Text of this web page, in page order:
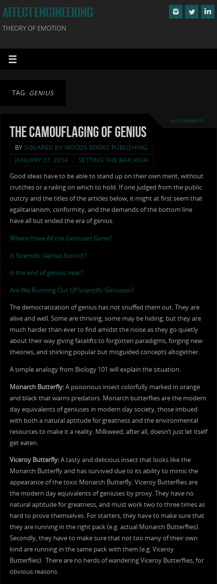
AFFECT ENGINEERING
THEORY OF EMOTION
TAG: GENIUS
NO COMMENTS
The Camouflaging of Genius
BY SQUARED BY WOODS BOOKS PUBLISHING
JANUARY 27, 2014
SETTING THE BAR HIGH
Good ideas have to be able to stand up on their own merit, without
crutches or a railing on which to hold. If one judged from the public
outcry and the titles of the articles below, it might at first seem that
egalitarianism, conformity, and the demands of the bottom line
have all but ended the era of genius.
Where Have All the Geniuses Gone?
Is Scientific Genius Extinct?
Is the end of genius near?
Are We Running Out Of Scientific Geniuses?
The democratization of genius has not snuffed them out. They are
alive and well. Some are thriving, some may be hiding, but they are
much harder than ever to find amidst the noise as they go quietly
about their way giving facelifts to forgotten paradigms, forging new
theories, and shirking popular but misguided concepts altogether.
A simple analogy from Biology 101 will explain the situation.
Monarch Butterfly:A poisonous insect colorfully marked in orange
and black that warns predators. Monarch butterflies are the modern
day equivalents of geniuses in modern day society, those imbued
with both a natural aptitude for greatness and the environmental
resources to make it a reality. Milkweed, after all, doesn’t just let itself
get eaten.
Viceroy Butterfly:A tasty and delicious insect that looks like the
Monarch Butterfly and has survived due to its ability to mimic the
appearance of the toxic Monarch Butterfly. Viceroy Butterflies are
the modern day equivalents of geniuses by proxy. They have no
natural aptitude for greatness, and must work two to three times as
hard to prove themselves. For starters, they have to make sure that
they are running in the right pack (e.g. actual Monarch Butterflies).
Secondly, they have to make sure that not too many of their own
kind are running in the same pack with them (e.g. Viceroy
Butterflies). There are no herds of wandering Viceroy Butterflies, for
obvious reasons.